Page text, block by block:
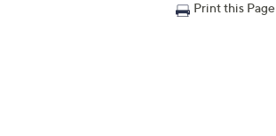
Print this Page